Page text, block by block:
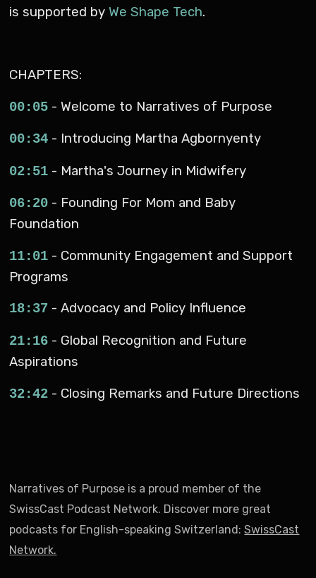
is supported by We Shape Tech.
CHAPTERS:
00:05 - Welcome to Narratives of Purpose
00:34 - Introducing Martha Agbornyenty
02:51 - Martha's Journey in Midwifery
06:20 - Founding For Mom and Baby
Foundation
11:01 - Community Engagement and Support
Programs
18:37 - Advocacy and Policy Influence
21:16 - Global Recognition and Future
Aspirations
32:42 - Closing Remarks and Future Directions
Narratives of Purpose is a proud member of the
SwissCast Podcast Network. Discover more great
podcasts for English-speaking Switzerland:SwissCast
Network.